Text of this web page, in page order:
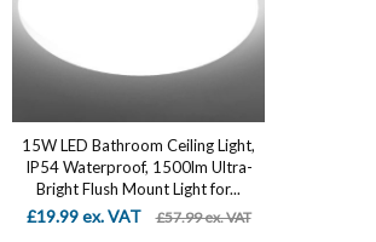
15W LED Bathroom Ceiling Light,
IP54 Waterproof, 1500lm Ultra-
Bright Flush Mount Light for...
£19.99 ex. VAT £57.99 ex. VAT